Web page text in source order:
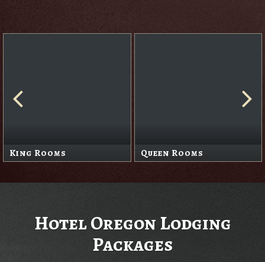
King Rooms Queen Rooms
Hotel Oregon Lodging
Packages